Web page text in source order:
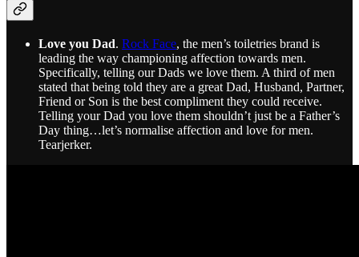
Love you Dad. Rock Face, the men’s toiletries brand is
leading the way championing affection towards men.
Specifically, telling our Dads we love them. A third of men
stated that being told they are a great Dad, Husband, Partner,
Friend or Son is the best compliment they could receive.
Telling your Dad you love them shouldn’t just be a Father’s
Day thing…let’s normalise affection and love for men.
Tearjerker.